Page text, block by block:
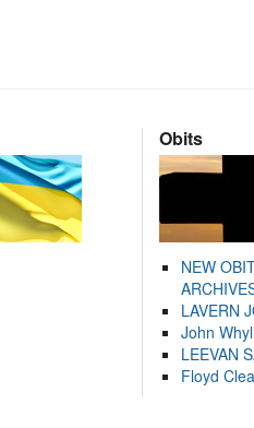
Obits
NEW
LAVERN
John
LEEVAN
Floyd